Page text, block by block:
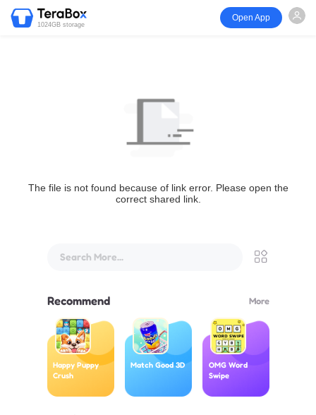
1024GB storage
Open App
The file is not found because of link error. Please open the
correct shared link.